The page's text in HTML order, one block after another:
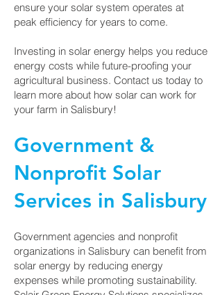
ensure your solar system operates at
peak efficiency for years to come.
Investing in solar energy helps you reduce
energy costs while future-proofing your
agricultural business. Contact us today to
learn more about how solar can work for
your farm in Salisbury!
Government &
Nonprofit Solar
Services in Salisbury
Government agencies and nonprofit
organizations in Salisbury can benefit from
solar energy by reducing energy
expenses while promoting sustainability.